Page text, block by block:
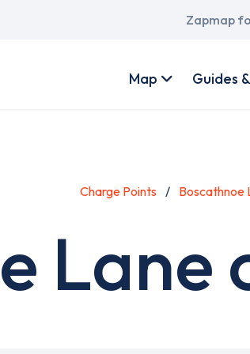
Main
Zapmap
account
Map Guides
Charge Points Boscathnoe